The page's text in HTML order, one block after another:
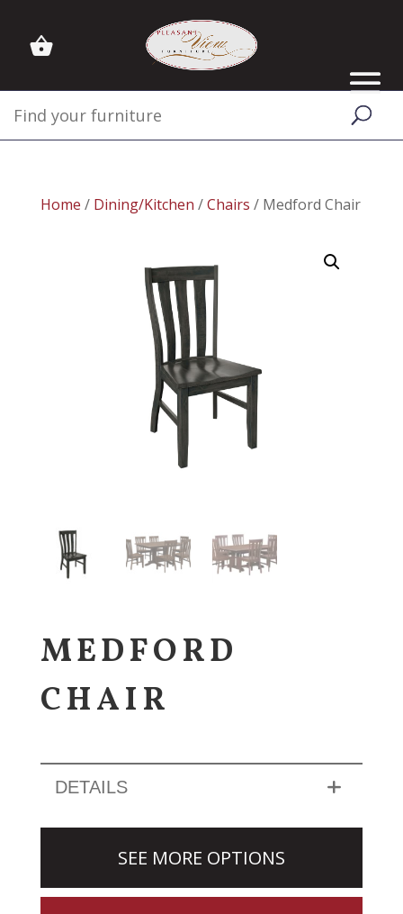
Home / Dining/Kitchen /Chairs / Medford Chair
MEDFORD
CHAIR
DETAILS
SEE MORE OPTIONS